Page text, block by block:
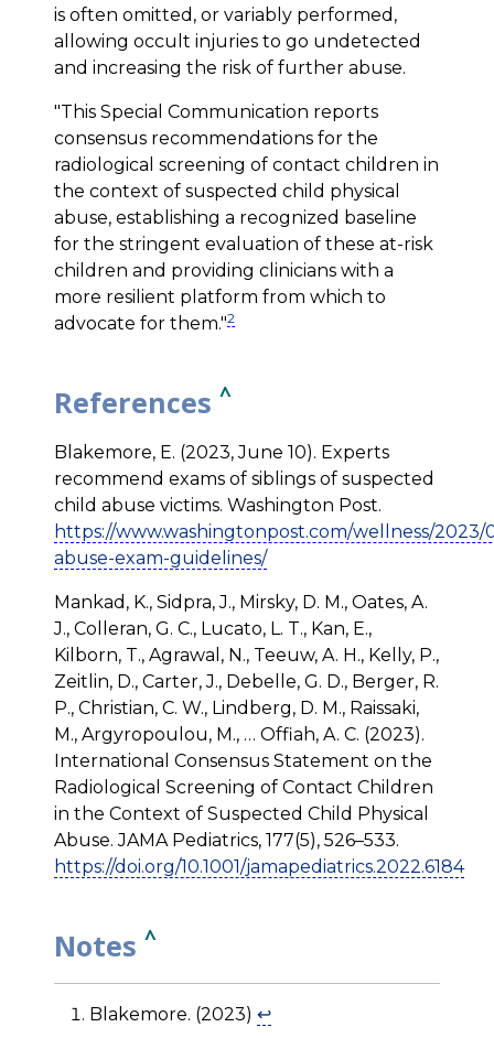
is often omitted, or variably performed,
allowing occult injuries to go undetected
and increasing the risk of further abuse.
"This Special Communication reports
consensus recommendations for the
radiological screening of contact children in
the context of suspected child physical
abuse, establishing a recognized baseline
for the stringent evaluation of these at-risk
children and providing clinicians with a
more resilient platform from which to
advocate for them."2
References^
Blakemore, E. (2023, June 10). Experts
recommend exams of siblings of suspected
child abuse victims. Washington Post.
https://www.washingtonpost.com/wellness/2023/
abuse-exam-guidelines/
Mankad, K., Sidpra, J., Mirsky, D. M., Oates, A.
J., Colleran, G. C., Lucato, L. T., Kan, E.,
Kilborn, T., Agrawal, N., Teeuw, A. H., Kelly, P.,
Zeitlin, D., Carter, J., Debelle, G. D., Berger, R.
P., Christian, C. W., Lindberg, D. M., Raissaki,
M., Argyropoulou, M., … Offiah, A. C. (2023).
International Consensus Statement on the
Radiological Screening of Contact Children
in the Context of Suspected Child Physical
Abuse. JAMA Pediatrics, 177(5), 526–533.
https://doi.org/10.1001/jamapediatrics.2022.6184
Notes^
Blakemore. (2023)↩